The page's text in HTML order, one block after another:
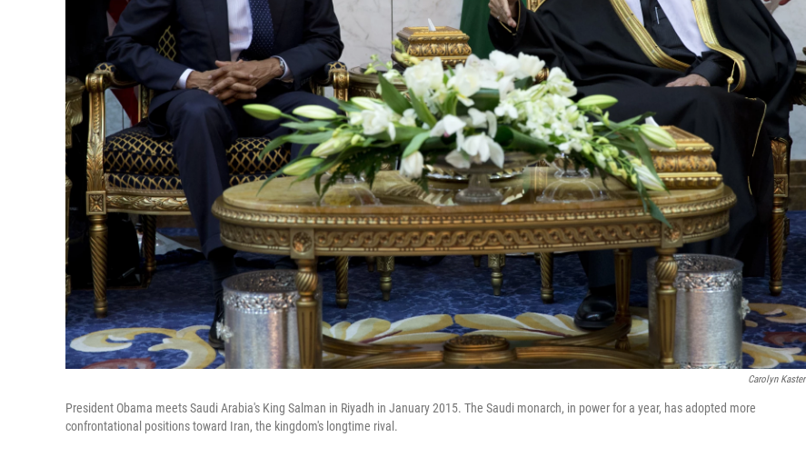
Carolyn Kaster
President Obama meets Saudi Arabia's King Salman in Riyadh in January 2015. The Saudi monarch, in power for a year, has adopted more
confrontational positions toward Iran, the kingdom's longtime rival.